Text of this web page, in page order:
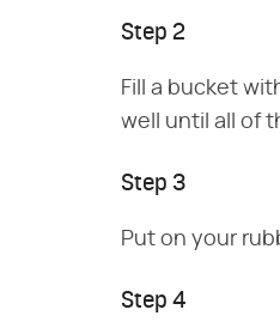
Step 2
Fill a bucket
well until all of
Step 3
Put on your
Step 4